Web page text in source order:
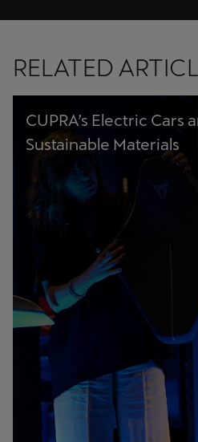
RELATED
CUPRA’s Electric Cars
Sustainable Materials